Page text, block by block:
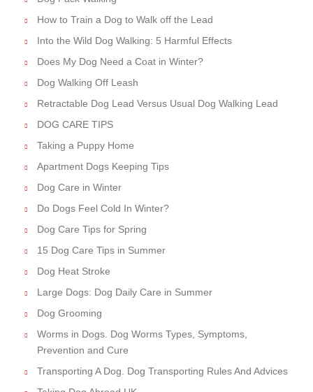
How to Train a Dog to Walk off the Lead
Into the Wild Dog Walking: 5 Harmful Effects
Does My Dog Need a Coat in Winter?
Dog Walking Off Leash
Retractable Dog Lead Versus Usual Dog Walking Lead
DOG CARE TIPS
Taking a Puppy Home
Apartment Dogs Keeping Tips
Dog Care in Winter
Do Dogs Feel Cold In Winter?
Dog Care Tips for Spring
15 Dog Care Tips in Summer
Dog Heat Stroke
Large Dogs: Dog Daily Care in Summer
Dog Grooming
Worms in Dogs. Dog Worms Types, Symptoms,
Prevention and Cure
Transporting A Dog. Dog Transporting Rules And Advices